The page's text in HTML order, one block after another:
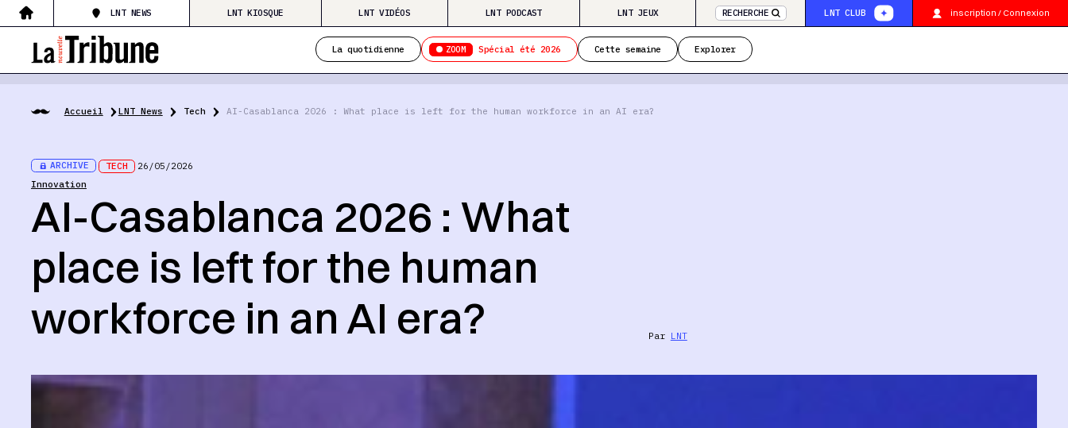
LNT NEWS LNT KIOSQUE LNT VIDÉOS LNT PODCAST LNT JEUX RECHERCHE LNT CLUB inscription / Connexion
La quotidienne ZOOM Spécial été 2026 Cette semaine Explorer
Accueil LNT News Tech AI-Casablanca 2026 : What place is left for the human workforce in an AI era?
ARCHIVE TECH
26/05/2026
Innovation
AI-Casablanca 2026 : What
place is left for the human
workforce in an AI era?
Par LNT